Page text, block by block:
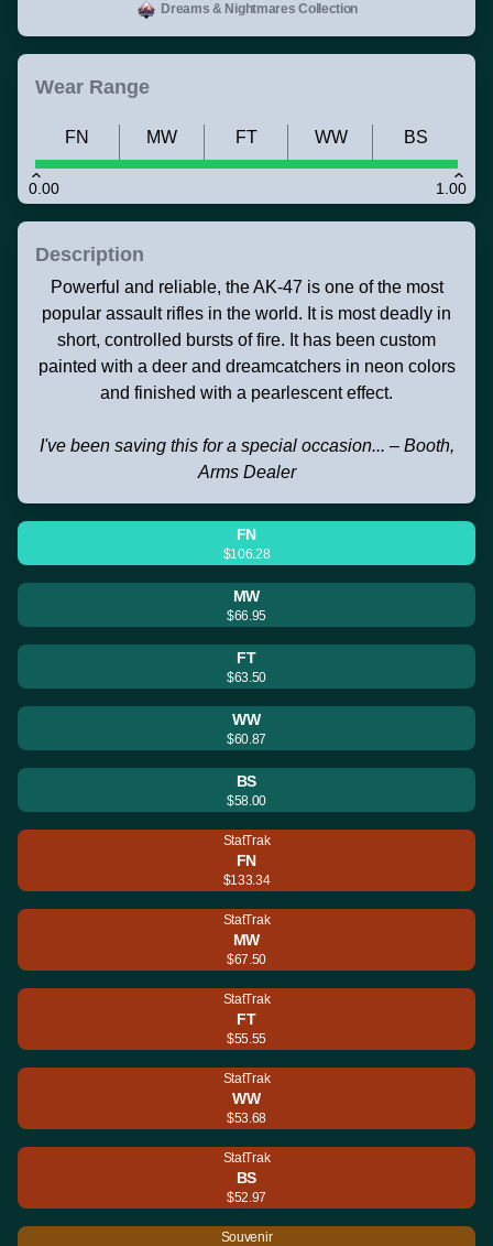
Dreams & Nightmares Collection
Wear Range
0.00 1.00
FN MW FT WW BS
Description
Powerful and reliable, the AK-47 is one of the most
popular assault rifles in the world. It is most deadly in
short, controlled bursts of fire. It has been custom
painted with a deer and dreamcatchers in neon colors
and finished with a pearlescent effect.
I've been saving this for a special occasion... – Booth,
Arms Dealer
FN
$106.28
MW
$66.95
FT
$63.50
WW
$60.87
BS
$58.00
StatTrak
FN
$133.34
StatTrak
MW
$67.50
StatTrak
FT
$55.55
StatTrak
WW
$53.68
StatTrak
BS
$52.97
Souvenir